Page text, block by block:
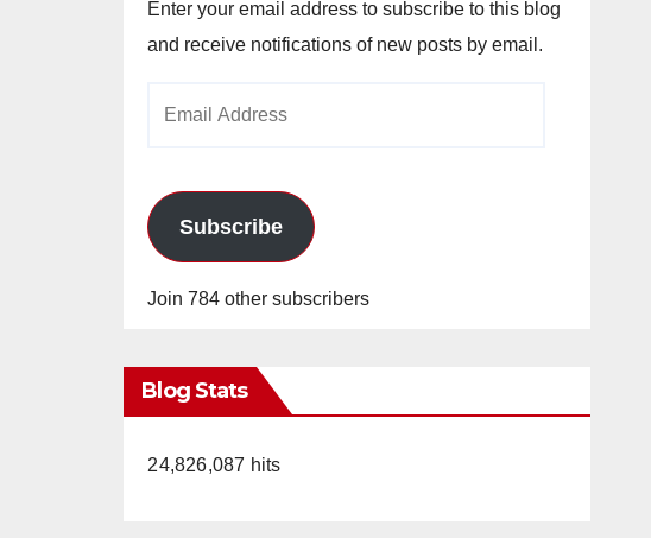
Enter your email address to subscribe to this blog
and receive notifications of new posts by email.
Subscribe
Join 784 other subscribers
Blog Stats
24,826,087 hits